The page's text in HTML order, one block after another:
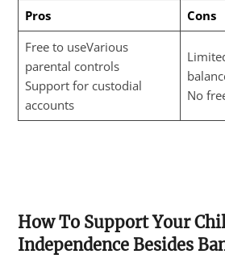
Pros
Cons
Free to useVarious
parental controls
Support for custodial
accounts
No
How To Support Your
Independence Besides